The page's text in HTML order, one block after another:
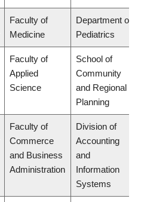
Faculty of
Medicine
Department of
Pediatrics
Faculty of
Applied
Science
School of
Community
and Regional
Planning
Faculty of
Commerce
and Business
Administration
Division of
Accounting
and
Information
Systems